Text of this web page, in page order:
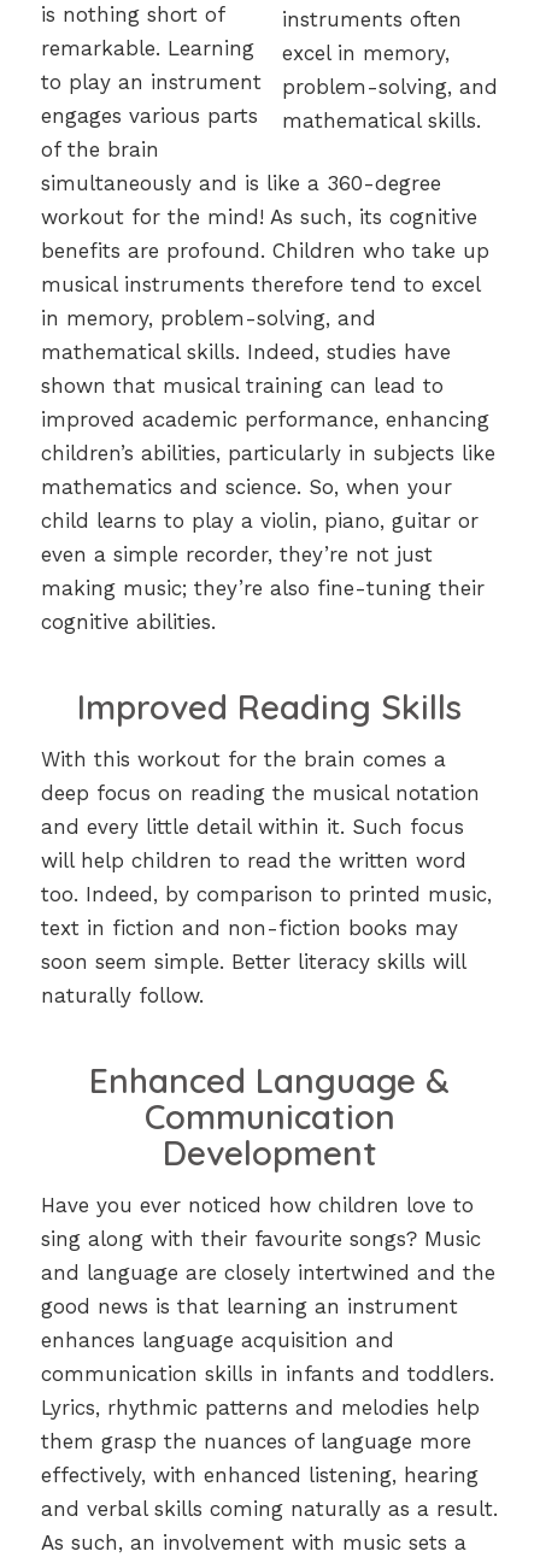
is nothing short of
remarkable. Learning
to play an instrument
engages various parts
of the brain
simultaneously and is like a 360-degree
workout for the mind! As such, its cognitive
benefits are profound. Children who take up
musical instruments therefore tend to excel
in memory, problem-solving, and
mathematical skills. Indeed, studies have
shown that musical training can lead to
improved academic performance, enhancing
children’s abilities, particularly in subjects like
mathematics and science. So, when your
child learns to play a violin, piano, guitar or
even a simple recorder, they’re not just
making music; they’re also fine-tuning their
cognitive abilities.
Improved Reading Skills
With this workout for the brain comes a
deep focus on reading the musical notation
and every little detail within it. Such focus
will help children to read the written word
too. Indeed, by comparison to printed music,
text in fiction and non-fiction books may
soon seem simple. Better literacy skills will
naturally follow.
Enhanced Language &
Communication
Development
Have you ever noticed how children love to
sing along with their favourite songs? Music
and language are closely intertwined and the
good news is that learning an instrument
enhances language acquisition and
communication skills in infants and toddlers.
Lyrics, rhythmic patterns and melodies help
them grasp the nuances of language more
effectively, with enhanced listening, hearing
and verbal skills coming naturally as a result.
As such, an involvement with music sets a